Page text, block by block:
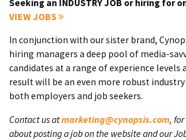
Seeking an INDUSTRY JOB or hiring for
VIEW JOBS
In conjunction with our sister brand,
hiring managers a deep pool of media-
candidates at a range of experience levels
result will be an even more robust
both employers and job seekers.
Contact us atmarketing@cynopsis.com,
about posting a job on the website and our